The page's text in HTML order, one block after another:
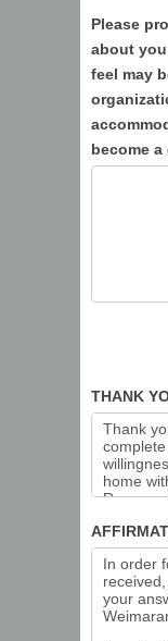
Please
about
feel may
become
THANK